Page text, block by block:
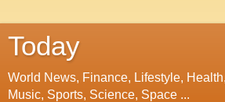
Today
World News, Finance, Lifestyle,
Music, Sports, Science, Space ...